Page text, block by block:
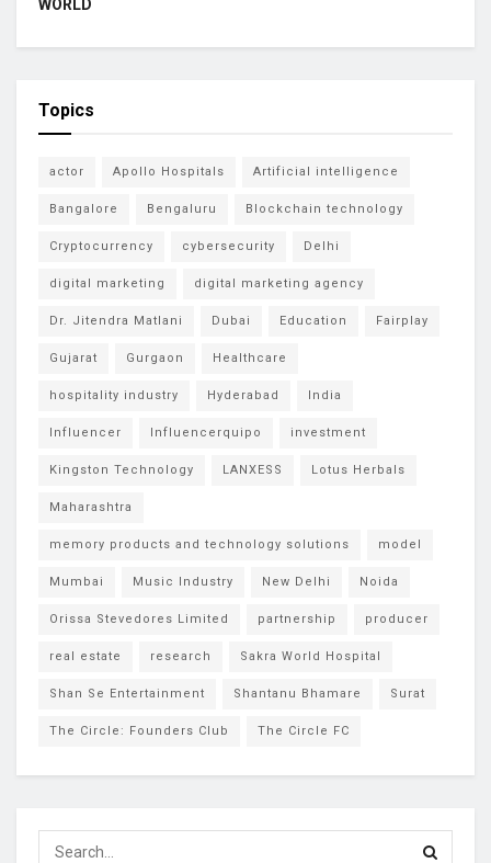
WORLD
Topics
actor Apollo Hospitals Artificial intelligence
Bangalore Bengaluru Blockchain technology
Cryptocurrency cybersecurity Delhi
digital marketing digital marketing agency
Dr. Jitendra Matlani Dubai Education Fairplay
Gujarat Gurgaon Healthcare
hospitality industry Hyderabad India
Influencer Influencerquipo investment
Kingston Technology LANXESS Lotus Herbals
Maharashtra
memory products and technology solutions model
Mumbai Music Industry New Delhi Noida
Orissa Stevedores Limited partnership producer
real estate research Sakra World Hospital
Shan Se Entertainment Shantanu Bhamare Surat
The Circle: Founders Club The Circle FC